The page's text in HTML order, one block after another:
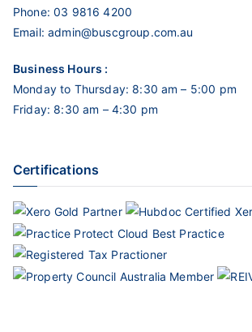
Phone: 03 9816 4200
Email:admin@buscgroup.com.au
Business Hours :
Monday to Thursday: 8:30 am – 5:00 pm
Friday: 8:30 am – 4:30 pm
Certifications